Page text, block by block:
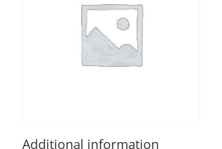
Additional information